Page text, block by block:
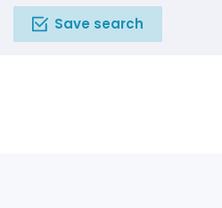
Save search